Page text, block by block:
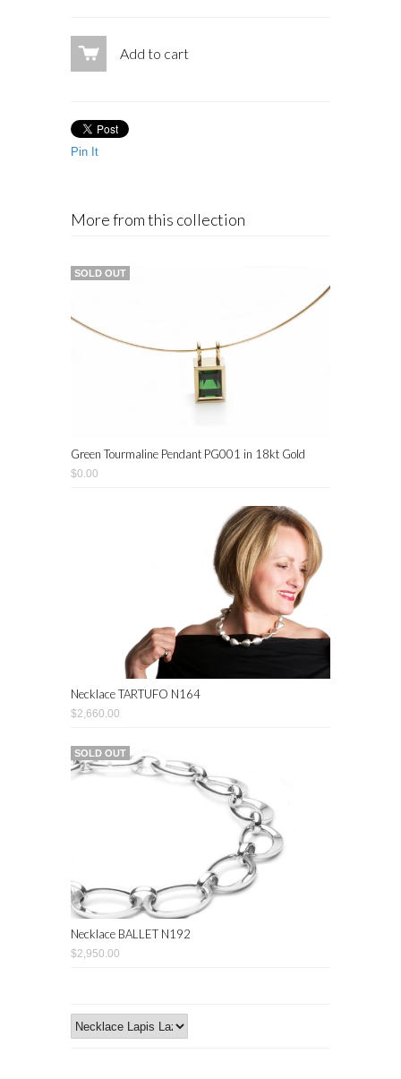
Add to cart
Pin It
More from this collection
Green Tourmaline Pendant PG001 in 18kt Gold
$0.00
SOLD OUT
Necklace TARTUFO N164
$2,660.00
Necklace BALLET N192
$2,950.00
SOLD OUT